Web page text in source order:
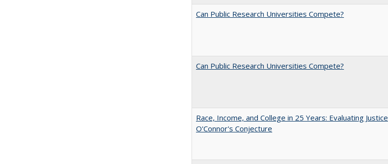
Can Public Research Universities Compete?
Can Public Research Universities Compete?
Race, Income, and College in 25 Years: Evaluating Justice
O'Connor's Conjecture